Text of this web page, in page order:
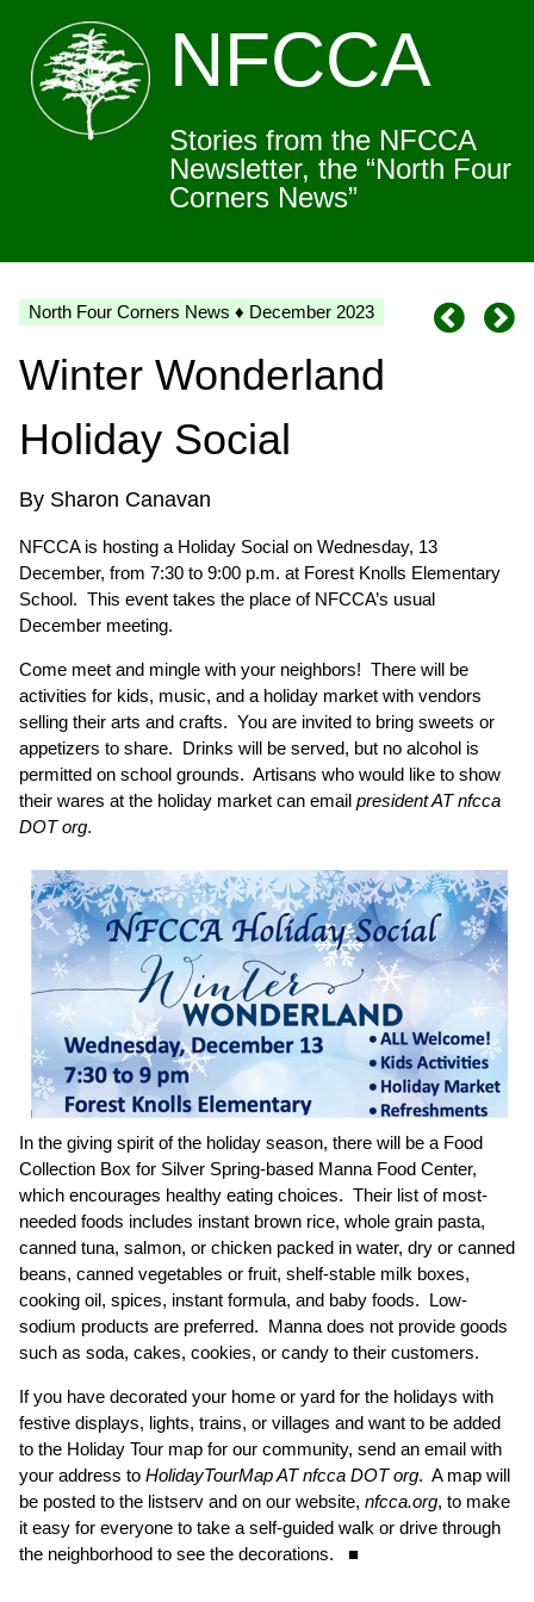
NFCCA
Stories from the NFCCA
Newsletter, the “North Four
Corners News”
North Four Corners News ♦ December 2023
Winter Wonderland
Holiday Social
By Sharon Canavan
NFCCA is hosting a Holiday Social on Wednesday, 13
December, from 7:30 to 9:00 p.m. at Forest Knolls Elementary
School. This event takes the place of NFCCA’s usual
December meeting.
Come meet and mingle with your neighbors! There will be
activities for kids, music, and a holiday market with vendors
selling their arts and crafts. You are invited to bring sweets or
appetizers to share. Drinks will be served, but no alcohol is
permitted on school grounds. Artisans who would like to show
their wares at the holiday market can email president AT nfcca
DOT org.
In the giving spirit of the holiday season, there will be a Food
Collection Box for Silver Spring-based Manna Food Center,
which encourages healthy eating choices. Their list of most-
needed foods includes instant brown rice, whole grain pasta,
canned tuna, salmon, or chicken packed in water, dry or canned
beans, canned vegetables or fruit, shelf-stable milk boxes,
cooking oil, spices, instant formula, and baby foods. Low-
sodium products are preferred. Manna does not provide goods
such as soda, cakes, cookies, or candy to their customers.
If you have decorated your home or yard for the holidays with
festive displays, lights, trains, or villages and want to be added
to the Holiday Tour map for our community, send an email with
your address to HolidayTourMap AT nfcca DOT org. A map will
be posted to the listserv and on our website, nfcca.org, to make
it easy for everyone to take a self-guided walk or drive through
the neighborhood to see the decorations. ■